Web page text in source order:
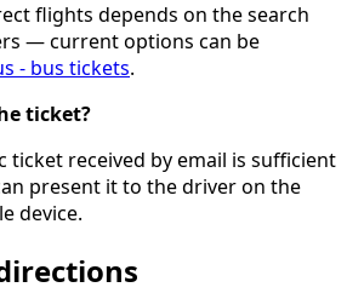
flights depends on the search
— current options can be
- bus tickets.
ticket?
ticket received by email is sufficient
present it to the driver on the
device.